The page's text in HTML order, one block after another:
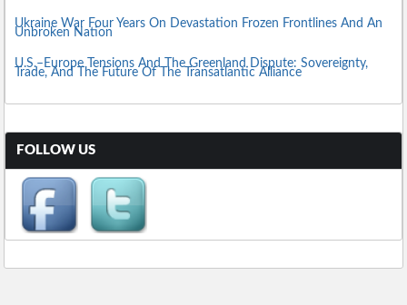
Ukraine War Four Years On Devastation Frozen Frontlines And An
Unbroken Nation
U.S.–Europe Tensions And The Greenland Dispute: Sovereignty,
Trade, And The Future Of The Transatlantic Alliance
FOLLOW US